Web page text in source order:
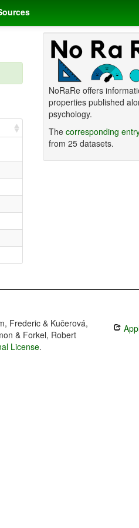
NoRaRe offers
properties published
psychology.
The corresponding
from 25 datasets.
Frederic & Kučerová,
& Forkel, Robert
License.